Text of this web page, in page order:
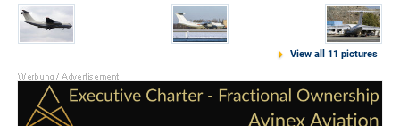
View all 11 pictures